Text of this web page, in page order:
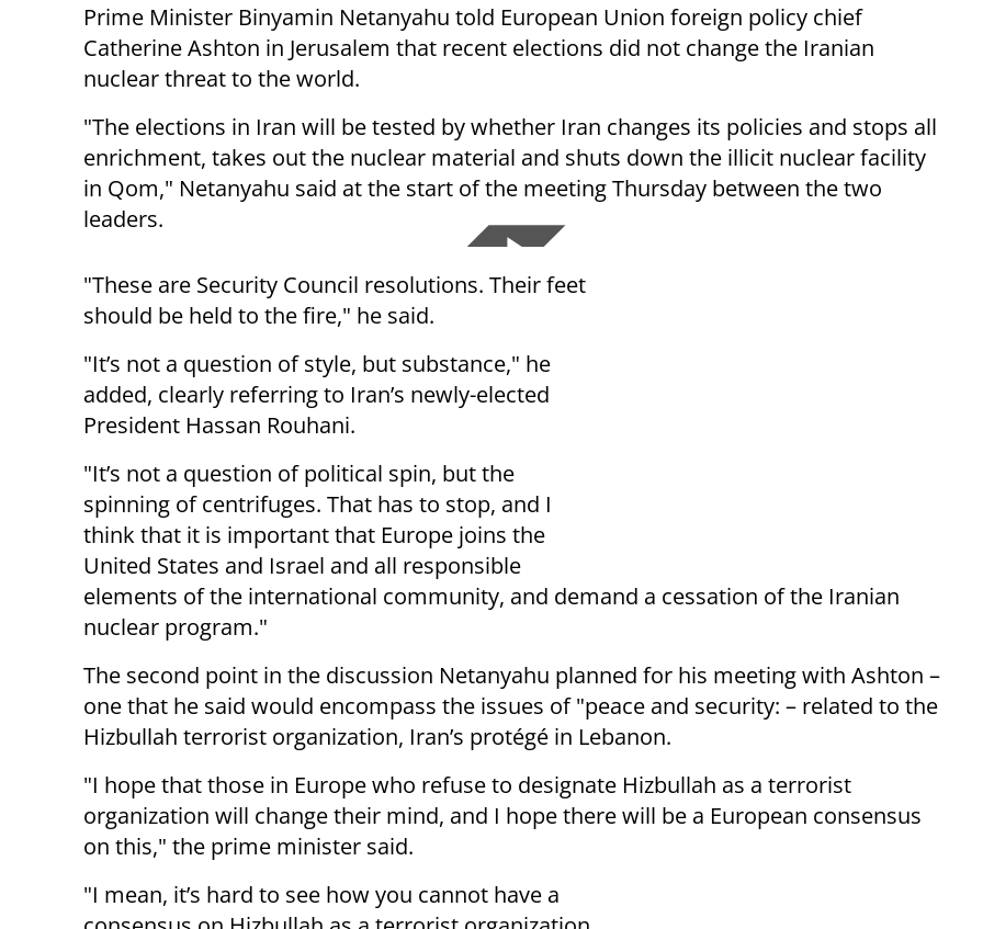
Prime Minister Binyamin Netanyahu told European Union foreign policy chief
Catherine Ashton in Jerusalem that recent elections did not change the Iranian
nuclear threat to the world.
"The elections in Iran will be tested by whether Iran changes its policies and stops all
enrichment, takes out the nuclear material and shuts down the illicit nuclear facility
in Qom," Netanyahu said at the start of the meeting Thursday between the two
leaders.
"These are Security Council resolutions. Their feet
should be held to the fire," he said.
"It’s not a question of style, but substance," he
added, clearly referring to Iran’s newly-elected
President Hassan Rouhani.
"It’s not a question of political spin, but the
spinning of centrifuges. That has to stop, and I
think that it is important that Europe joins the
United States and Israel and all responsible
elements of the international community, and demand a cessation of the Iranian
nuclear program."
The second point in the discussion Netanyahu planned for his meeting with Ashton –
one that he said would encompass the issues of "peace and security: – related to the
Hizbullah terrorist organization, Iran’s protégé in Lebanon.
"I hope that those in Europe who refuse to designate Hizbullah as a terrorist
organization will change their mind, and I hope there will be a European consensus
on this," the prime minister said.
"I mean, it’s hard to see how you cannot have a